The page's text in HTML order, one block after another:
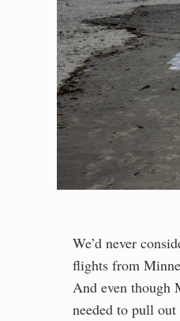
We’d never
flights from
And even though
needed to pull